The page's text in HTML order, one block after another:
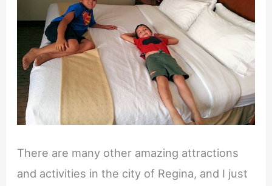
There are many other amazing attractions
and activities in the city of Regina, and I just